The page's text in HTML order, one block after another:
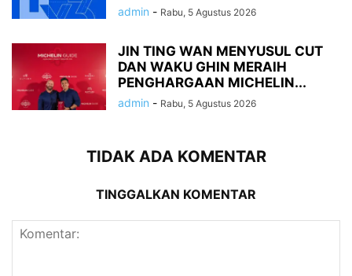
admin - Rabu, 5 Agustus 2026
JIN TING WAN MENYUSUL CUT
DAN WAKU GHIN MERAIH
PENGHARGAAN MICHELIN...
admin - Rabu, 5 Agustus 2026
TIDAK ADA KOMENTAR
TINGGALKAN KOMENTAR